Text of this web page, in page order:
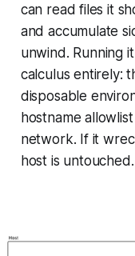
can read files it
and accumulate
unwind. Running
calculus entirely:
disposable
hostname
network. If it
host is untouched.